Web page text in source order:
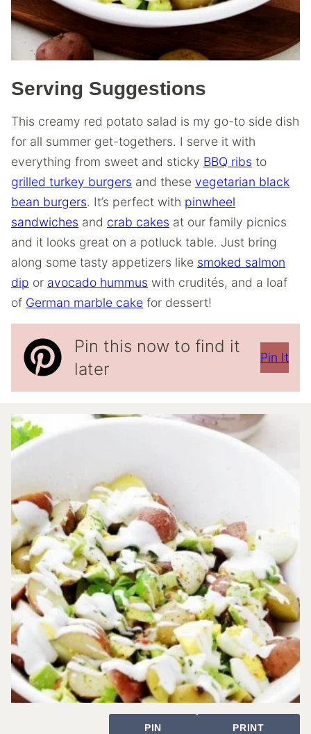
Serving Suggestions
This creamy red potato salad is my go-to side dish
for all summer get-togethers. I serve it with
everything from sweet and sticky BBQ ribs to
grilled turkey burgers and these vegetarian black
bean burgers. It’s perfect with pinwheel
sandwiches and crab cakes at our family picnics
and it looks great on a potluck table. Just bring
along some tasty appetizers like smoked salmon
dip or avocado hummus with crudités, and a loaf
of German marble cake for dessert!
Pin this now to find it
later
Pin It
PIN PRINT